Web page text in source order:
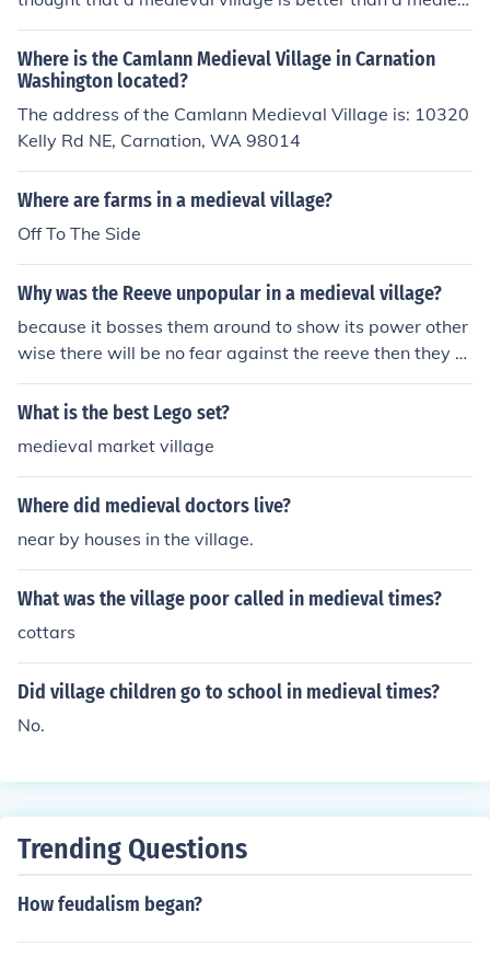
al town. (for example) or so thats why i thought that "q
uestion"
Where is the Camlann Medieval Village in Carnation
Washington located?
The address of the Camlann Medieval Village is: 10320
Kelly Rd NE, Carnation, WA 98014
Where are farms in a medieval village?
Off To The Side
Why was the Reeve unpopular in a medieval village?
because it bosses them around to show its power other
wise there will be no fear against the reeve then they w
ouldn't find the reeve seriously!
What is the best Lego set?
medieval market village
Where did medieval doctors live?
near by houses in the village.
What was the village poor called in medieval times?
cottars
Did village children go to school in medieval times?
No.
Trending Questions
How feudalism began?